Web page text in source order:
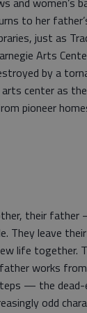
to her
just as
Arts
by a
center as
pioneer
their
leave
life together.
works
— the dead-
odd